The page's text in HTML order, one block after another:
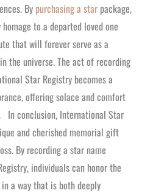
By purchasing a star package,
to a departed loved one
that will forever serve as a
the universe. The act of recording
Star Registry becomes a
offering solace and comfort
In conclusion, International Star
and cherished memorial gift
By recording a star name
individuals can honor the
a way that is both deeply